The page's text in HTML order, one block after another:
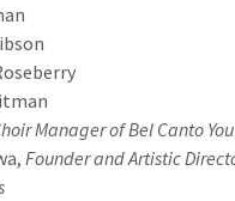
Manager of Bel Canto
Founder and Artistic